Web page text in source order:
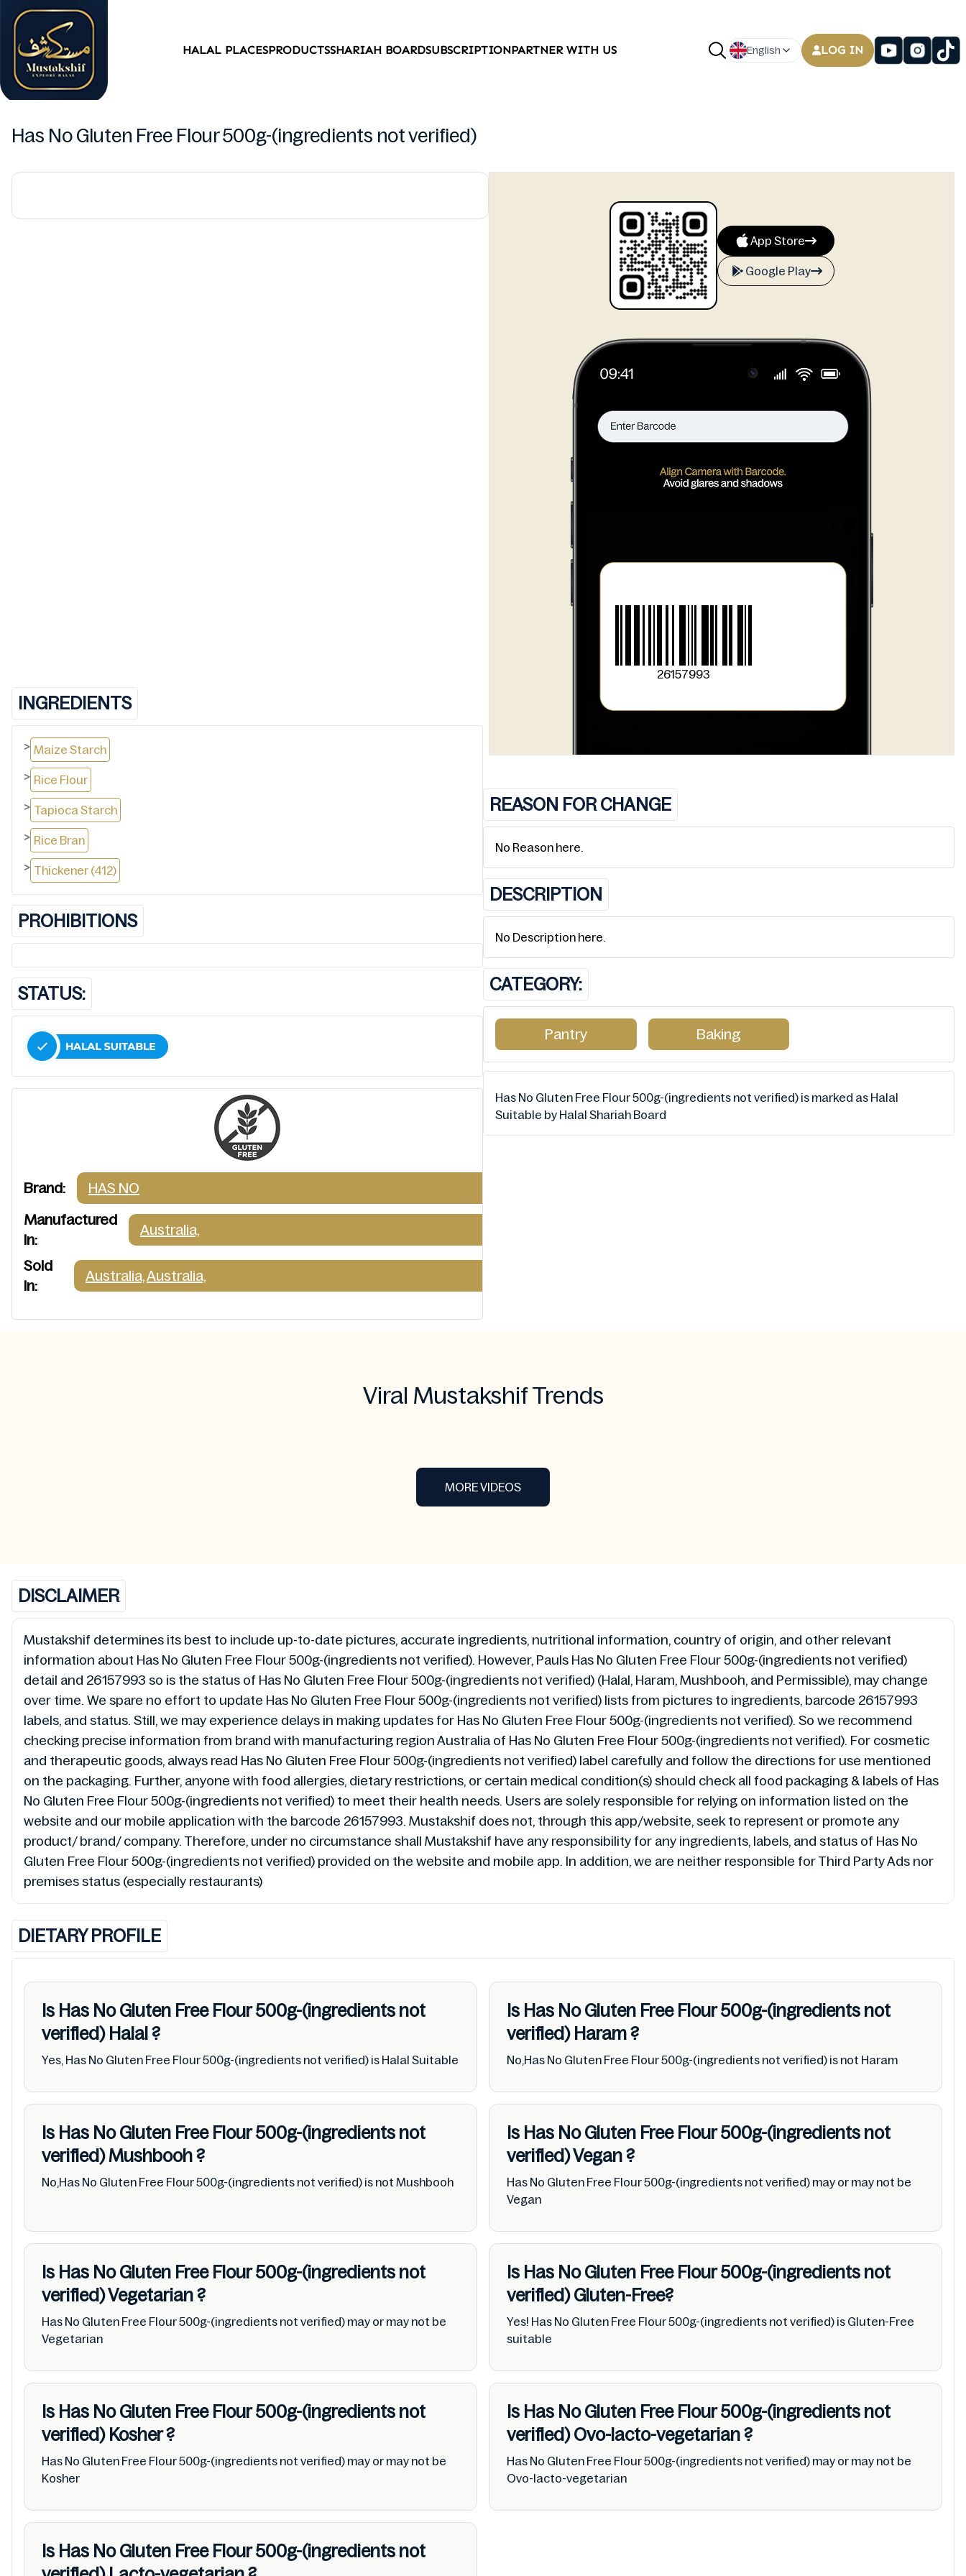
HALAL PLACESPRODUCTSSHARIAH BOARDSUBSCRIPTIONPARTNER WITH US English LOG IN
Has No Gluten Free Flour 500g-(ingredients not verified)
App Store
Google Play
26157993
INGREDIENTS
> Maize Starch
> Rice Flour
> Tapioca Starch
> Rice Bran
> Thickener (412)
PROHIBITIONS
STATUS:
Brand:
HAS NO
Manufactured
In:
Australia,
Sold
In:
Australia,Australia,
REASON FOR CHANGE
No Reason here.
DESCRIPTION
No Description here.
CATEGORY:
Pantry Baking
Has No Gluten Free Flour 500g-(ingredients not verified) is marked as Halal
Suitable by Halal Shariah Board
Viral Mustakshif Trends
MORE VIDEOS
DISCLAIMER
Mustakshif determines its best to include up-to-date pictures, accurate ingredients, nutritional information, country of origin, and other relevant
information about Has No Gluten Free Flour 500g-(ingredients not verified). However, Pauls Has No Gluten Free Flour 500g-(ingredients not verified)
detail and 26157993 so is the status of Has No Gluten Free Flour 500g-(ingredients not verified) (Halal, Haram, Mushbooh, and Permissible), may change
over time. We spare no effort to update Has No Gluten Free Flour 500g-(ingredients not verified) lists from pictures to ingredients, barcode 26157993
labels, and status. Still, we may experience delays in making updates for Has No Gluten Free Flour 500g-(ingredients not verified). So we recommend
checking precise information from brand with manufacturing region Australia of Has No Gluten Free Flour 500g-(ingredients not verified). For cosmetic
and therapeutic goods, always read Has No Gluten Free Flour 500g-(ingredients not verified) label carefully and follow the directions for use mentioned
on the packaging. Further, anyone with food allergies, dietary restrictions, or certain medical condition(s) should check all food packaging & labels of Has
No Gluten Free Flour 500g-(ingredients not verified) to meet their health needs. Users are solely responsible for relying on information listed on the
website and our mobile application with the barcode 26157993. Mustakshif does not, through this app/website, seek to represent or promote any
product/ brand/ company. Therefore, under no circumstance shall Mustakshif have any responsibility for any ingredients, labels, and status of Has No
Gluten Free Flour 500g-(ingredients not verified) provided on the website and mobile app. In addition, we are neither responsible for Third Party Ads nor
premises status (especially restaurants)
DIETARY PROFILE
Is Has No Gluten Free Flour 500g-(ingredients not
verified)Halal ?
Yes, Has No Gluten Free Flour 500g-(ingredients not verified) is Halal Suitable
Is Has No Gluten Free Flour 500g-(ingredients not
verified)Haram?
No,Has No Gluten Free Flour 500g-(ingredients not verified) is not Haram
Is Has No Gluten Free Flour 500g-(ingredients not
verified)Mushbooh?
No,Has No Gluten Free Flour 500g-(ingredients not verified) is not Mushbooh
Is Has No Gluten Free Flour 500g-(ingredients not
verified)Vegan?
Has No Gluten Free Flour 500g-(ingredients not verified) may or may not be
Vegan
Is Has No Gluten Free Flour 500g-(ingredients not
verified)Vegetarian?
Has No Gluten Free Flour 500g-(ingredients not verified) may or may not be
Vegetarian
Is Has No Gluten Free Flour 500g-(ingredients not
verified)Gluten-Free?
Yes! Has No Gluten Free Flour 500g-(ingredients not verified) is Gluten-Free
suitable
Is Has No Gluten Free Flour 500g-(ingredients not
verified)Kosher?
Has No Gluten Free Flour 500g-(ingredients not verified) may or may not be
Kosher
Is Has No Gluten Free Flour 500g-(ingredients not
verified)Ovo-lacto-vegetarian?
Has No Gluten Free Flour 500g-(ingredients not verified) may or may not be
Ovo-lacto-vegetarian
Is Has No Gluten Free Flour 500g-(ingredients not